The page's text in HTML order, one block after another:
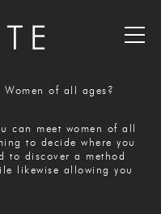
of all ages?
can meet women of all
to decide where you
to discover a method
likewise allowing you